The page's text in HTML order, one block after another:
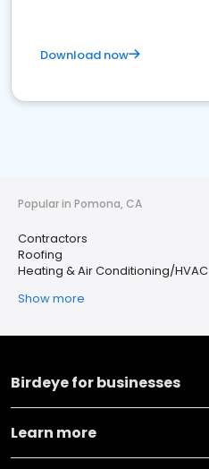
Download now
Popular in Pomona, CA
Contractors
Roofing
Heating & Air Conditioning/HVAC
Show more
Birdeye for businesses
Learn more